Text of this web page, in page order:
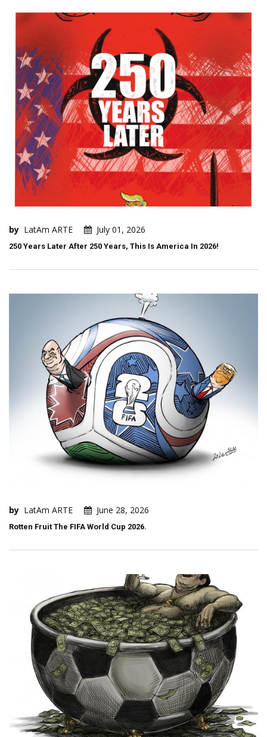
by LatAm ARTE July 01, 2026
250 Years Later After 250 Years, This Is America In 2026!
by LatAm ARTE June 28, 2026
Rotten Fruit The FIFA World Cup 2026.